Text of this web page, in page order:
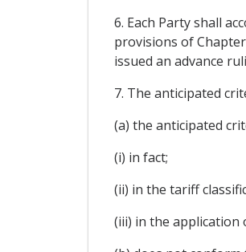
6. Each Party shall
provisions of
issued an advance
7. The anticipated
(a) the anticipated
(i) in fact;
(ii) in the tariff
(iii) in the application